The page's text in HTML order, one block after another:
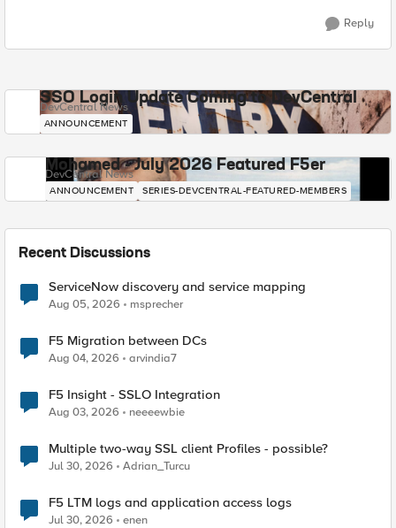
Reply
SSO Login Update Coming to DevCentral
DevCentral News
ANNOUNCEMENT
Mohamed - July 2026 Featured F5er
DevCentral News
ANNOUNCEMENT SERIES-DEVCENTRAL-FEATURED-MEMBERS
Recent Discussions
ServiceNow discovery and service mapping
Aug 05, 2026 msprecher
F5 Migration between DCs
Aug 04, 2026 arvindia7
F5 Insight - SSLO Integration
Aug 03, 2026 neeeewbie
Multiple two-way SSL client Profiles - possible?
Jul 30, 2026 Adrian_Turcu
F5 LTM logs and application access logs
Jul 30, 2026 enen